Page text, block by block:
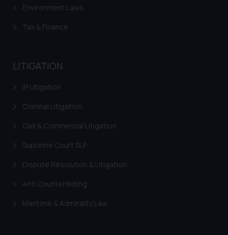
Environment Laws
Tax & Finance
LITIGATION
IP Litigation
Criminal Litigation
Civil & Commercial Litigation
Supreme Court SLP
Dispute Resolution & Litigation
Anti Counterfeiting
Maritime & Admirality Law